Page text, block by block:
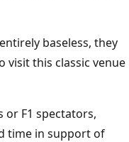
baseless, they
visit this classic venue
or F1 spectators,
time in support of